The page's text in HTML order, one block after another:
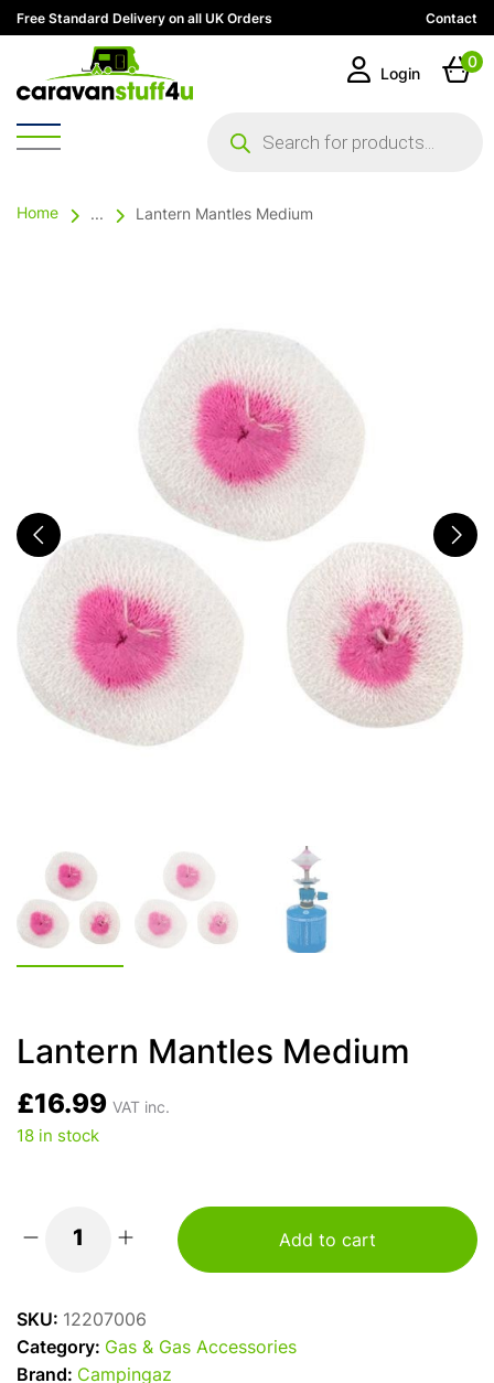
Free Standard Delivery on all UK Orders Contact
search
Login
0
Home ... Lantern Mantles Medium
Lantern Mantles Medium
£16.99 VAT inc.
18 in stock
Lantern
Add to cart
SKU: 12207006
Category: Gas & Gas Accessories
Brand: Campingaz